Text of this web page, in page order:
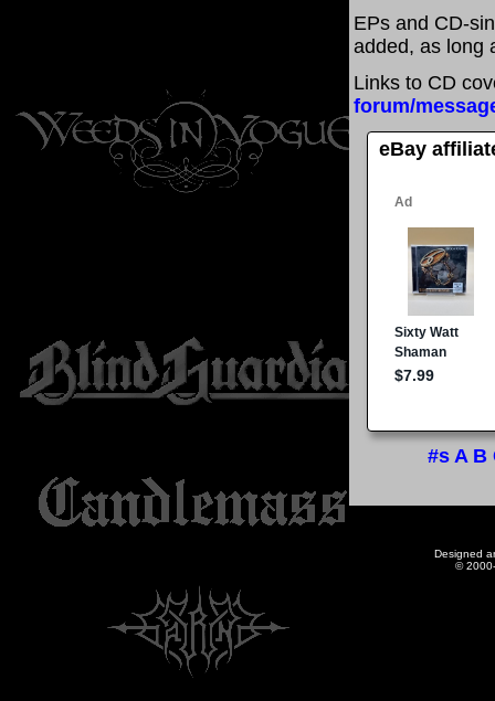
EPs and CD-
added, as long
Links to CD
forum/
eBay
#s A B
Designed
©